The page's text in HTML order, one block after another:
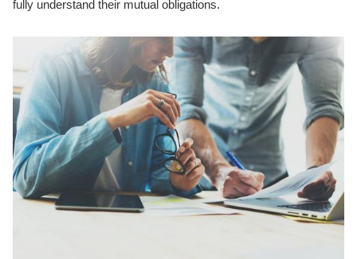
fully understand their mutual obligations.